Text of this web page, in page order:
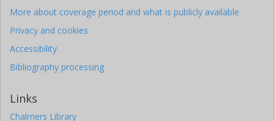
More about coverage period and what is publicly available
Privacy and cookies
Accessibility
Bibliography processing
Links
Chalmers Library